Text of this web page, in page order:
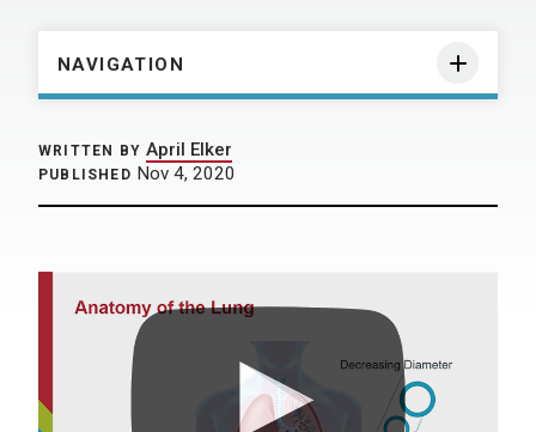
NAVIGATION
WRITTEN BY April Elker
PUBLISHED Nov 4, 2020